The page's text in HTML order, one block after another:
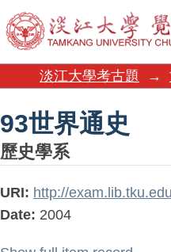
93世界通史
淡江大學考古題 →
93世界通史
歷史學系
URI: http://
Date: 2004